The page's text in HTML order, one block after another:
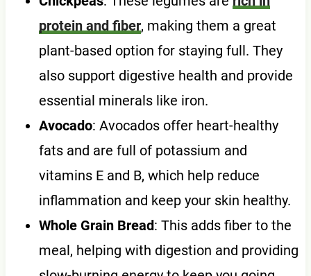
protein and fiber, making them a great
plant-based option for staying full. They
also support digestive health and provide
essential minerals like iron.
Avocado: Avocados offer heart-healthy
fats and are full of potassium and
vitamins E and B, which help reduce
inflammation and keep your skin healthy.
Whole Grain Bread: This adds fiber to the
meal, helping with digestion and providing